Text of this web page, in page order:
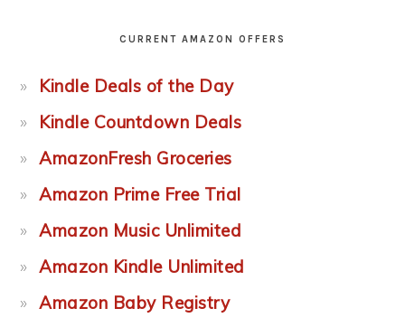
CURRENT AMAZON OFFERS
Kindle Deals of the Day
Kindle Countdown Deals
AmazonFresh Groceries
Amazon Prime Free Trial
Amazon Music Unlimited
Amazon Kindle Unlimited
Amazon Baby Registry